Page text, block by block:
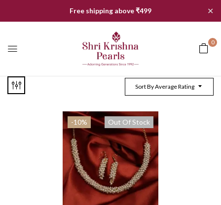
Free shipping above ₹499 ✕
0
Sort By Average Rating
-10% Out Of Stock